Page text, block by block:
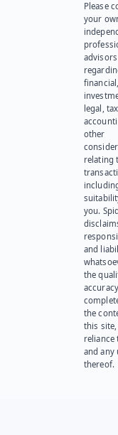
Please
your
advisors
legal,
other
relating
you.
and
the
the
this site,
reliance
and any
thereof.